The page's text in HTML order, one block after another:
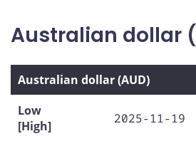
Australian dollar
Australian dollar (AUD)
Low
[High]
2025-11-19